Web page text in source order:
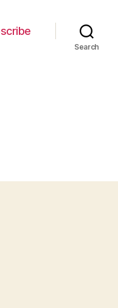
Search